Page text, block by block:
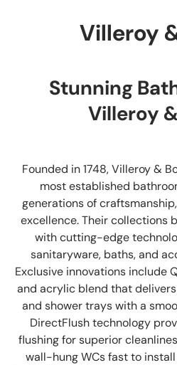
Villeroy
Stunning
Villeroy
Founded in 1748, Villeroy &
most established
generations of
excellence. Their collections
with cutting-edge
sanitaryware, baths, and
Exclusive innovations include
and acrylic blend that
and shower trays with a
DirectFlush technology
flushing for superior
wall-hung WCs fast to